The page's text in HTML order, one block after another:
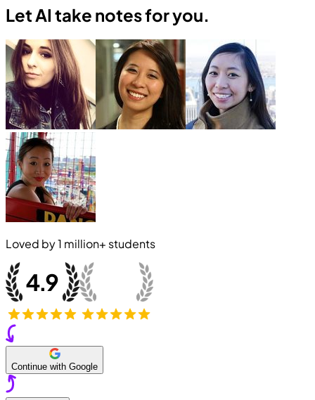
Let AI take notes for you.
Loved by1 million+ students
Continue with Google